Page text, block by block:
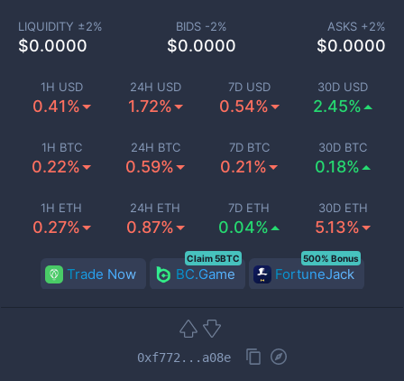
1H USD
0.41%
24H USD
1.72%
7D USD
0.54%
30D USD
2.45%
1H BTC
0.22%
24H BTC
0.59%
7D BTC
0.21%
30D BTC
0.18%
1H ETH
0.27%
24H ETH
0.87%
7D ETH
0.04%
30D ETH
5.13%
LIQUIDITY ±2%
$0.0000
BIDS -2%
$0.0000
ASKS +2%
$0.0000
Trade Now BC.Game
Claim 5BTC
FortuneJack
500% Bonus
0xf772...a08e